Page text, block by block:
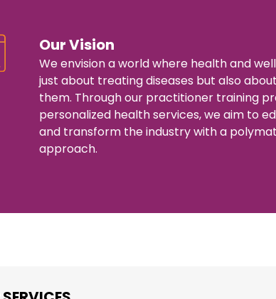
Our Vision
We envision a world where health and
just about treating diseases but also
them. Through our practitioner training
personalized health services, we aim to
and transform the industry with a
approach.